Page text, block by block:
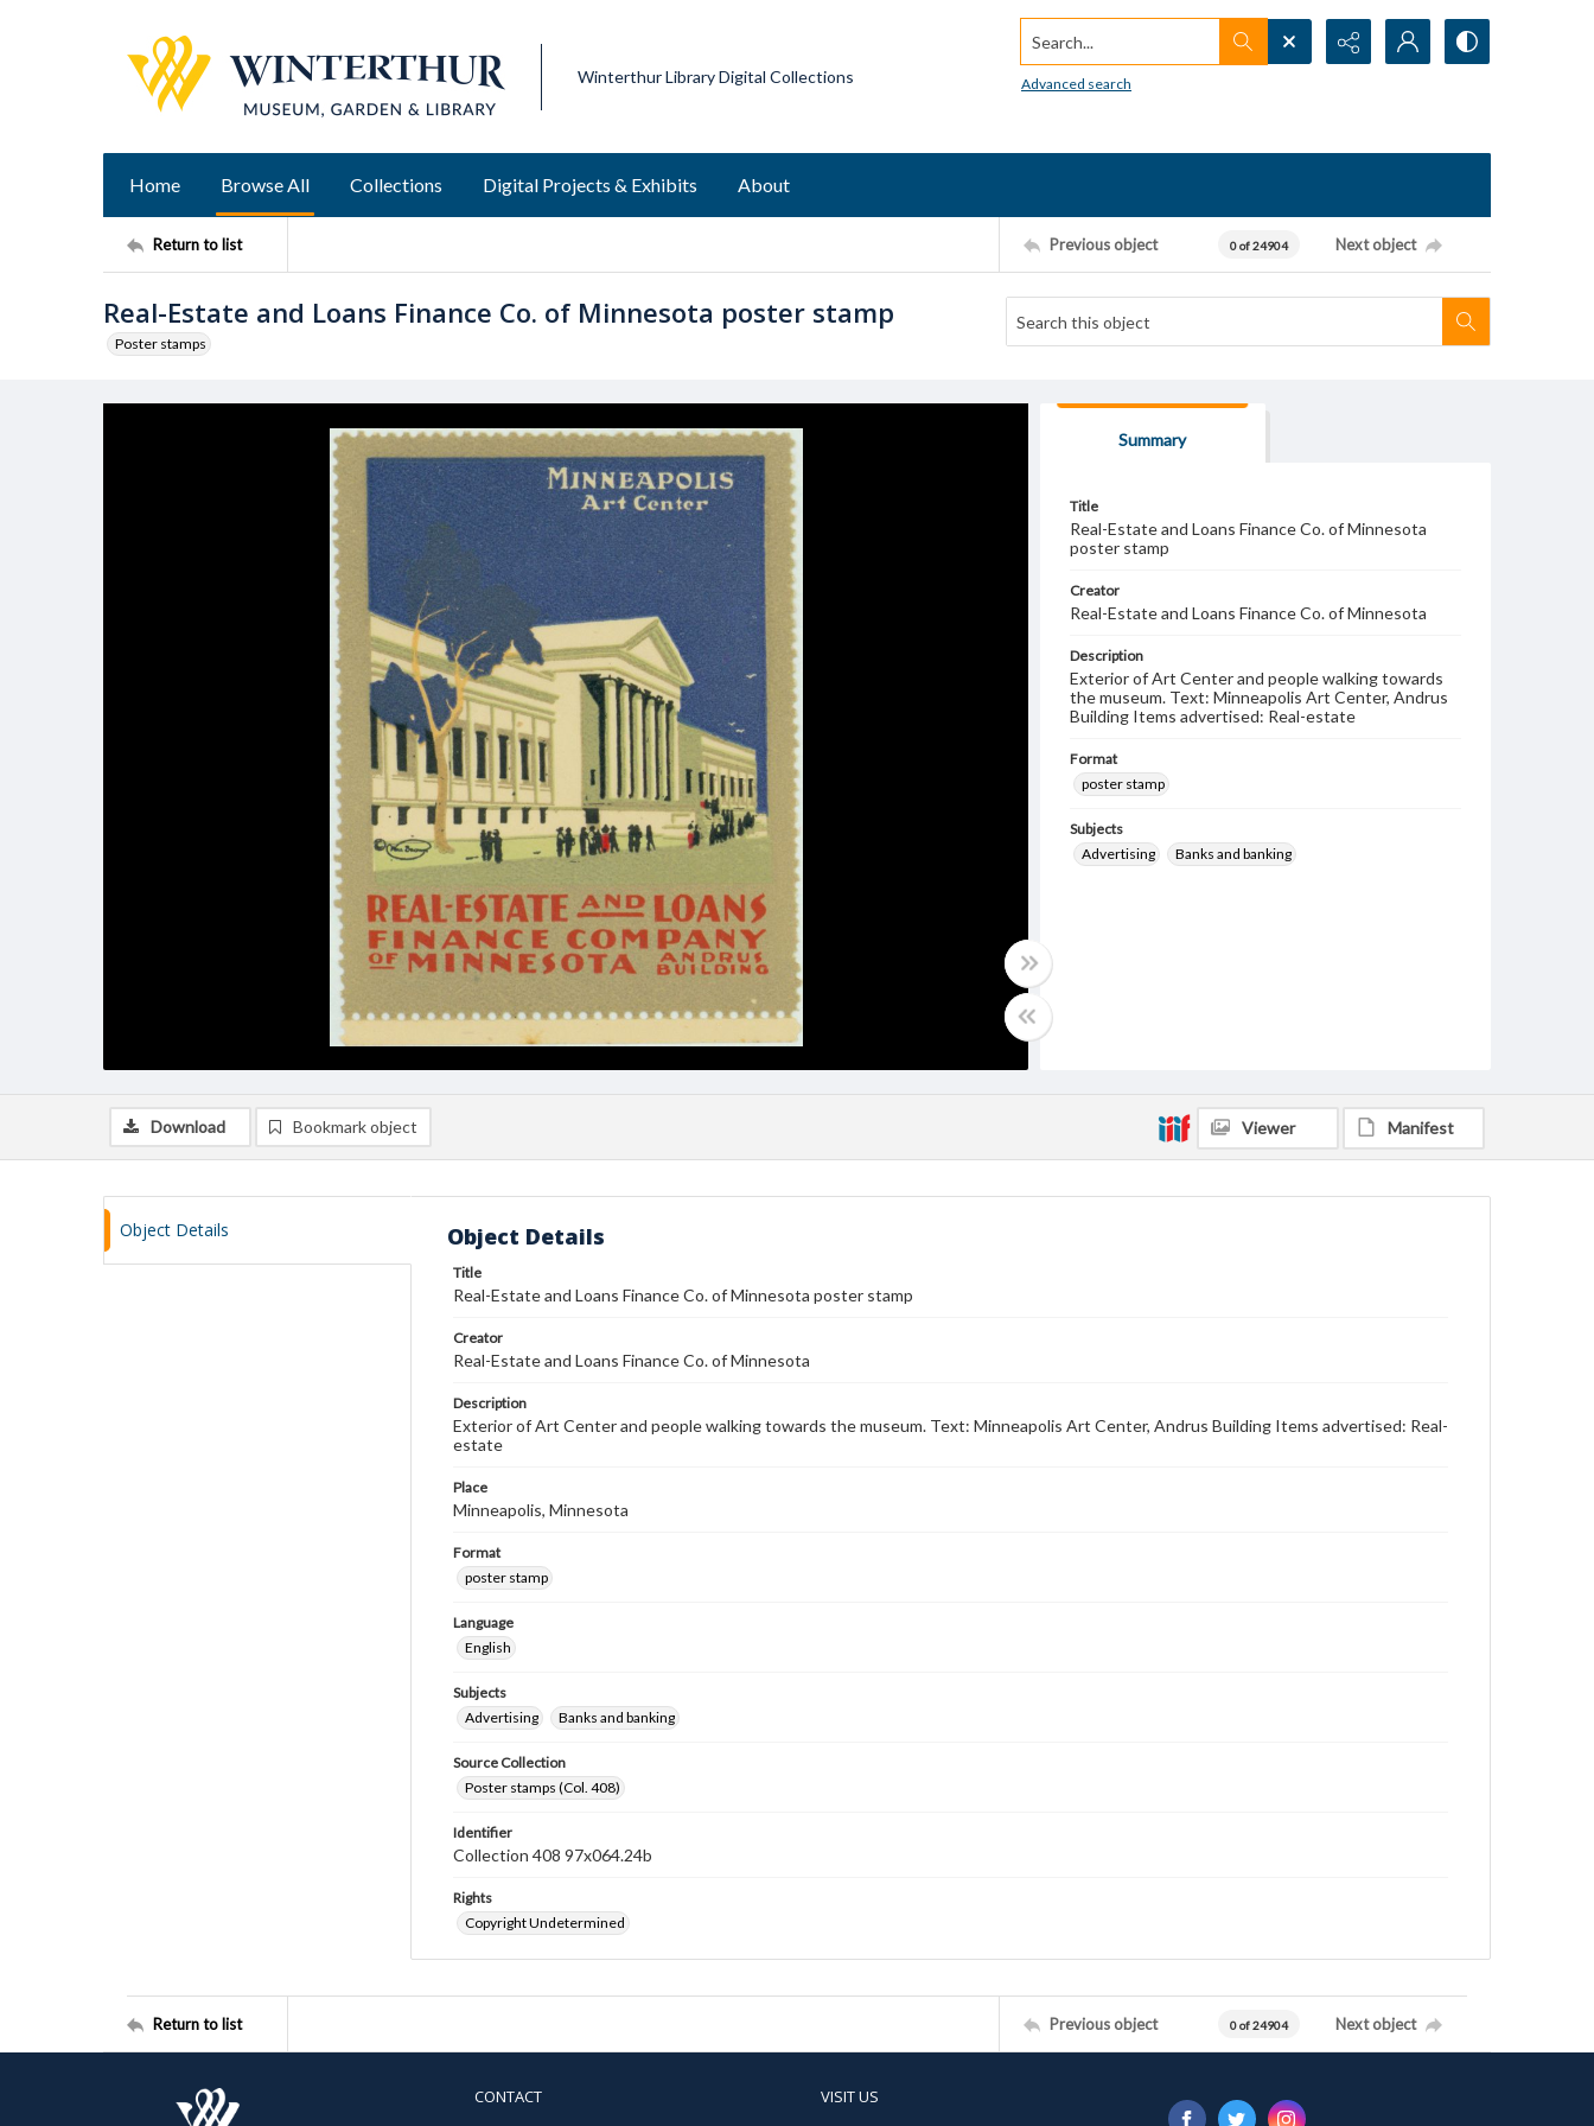
Winterthur Library Digital Collections
Search...
Advanced search
Home Browse All Collections Digital Projects & Exhibits About
Return to list Previous object 0 of 24904 Next object
Real-Estate and Loans Finance Co. of Minnesota poster stamp
Poster stamps
Summary
Title
Real-Estate and Loans Finance Co. of Minnesota
poster stamp
Creator
Real-Estate and Loans Finance Co. of Minnesota
Description
Exterior of Art Center and people walking towards
the museum. Text: Minneapolis Art Center, Andrus
Building Items advertised: Real-estate
Format
poster stamp
Subjects
Advertising
Banks and banking
Download Bookmark object Viewer Manifest
Object Details Object Details
Title
Real-Estate and Loans Finance Co. of Minnesota poster stamp
Creator
Real-Estate and Loans Finance Co. of Minnesota
Description
Exterior of Art Center and people walking towards the museum. Text: Minneapolis Art Center, Andrus Building Items advertised: Real-
estate
Place
Minneapolis, Minnesota
Format
poster stamp
Language
English
Subjects
Advertising
Banks and banking
Source Collection
Poster stamps (Col. 408)
Identifier
Collection 408 97x064.24b
Rights
Copyright Undetermined
Return to list Previous object 0 of 24904 Next object
CONTACT VISIT US